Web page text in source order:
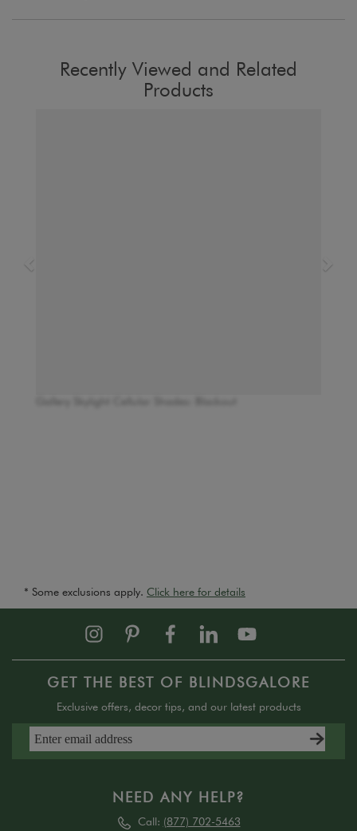
Recently Viewed and Related
Products
* Some exclusions apply. Click here for details
GET THE BEST OF BLINDSGALORE
Exclusive offers, decor tips, and our latest products
NEED ANY HELP?
Call: (877) 702-5463